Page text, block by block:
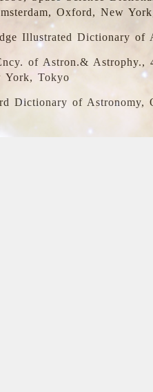
Oxford, New
Illustrated Dictionary of
of Astron.&
York, Tokyo
Dictionary of Astronomy,